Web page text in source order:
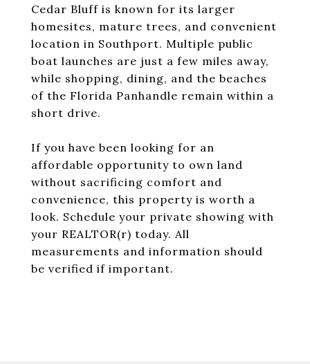
Cedar Bluff is known for its larger
homesites, mature trees, and convenient
location in Southport. Multiple public
boat launches are just a few miles away,
while shopping, dining, and the beaches
of the Florida Panhandle remain within a
short drive.
If you have been looking for an
affordable opportunity to own land
without sacrificing comfort and
convenience, this property is worth a
look. Schedule your private showing with
your REALTOR(r) today. All
measurements and information should
be verified if important.